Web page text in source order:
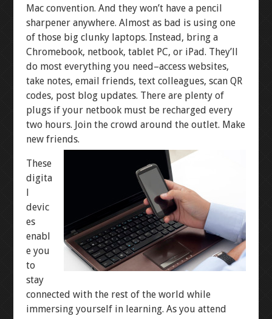
Mac convention. And they won’t have a pencil
sharpener anywhere. Almost as bad is using one
of those big clunky laptops. Instead, bring a
Chromebook, netbook, tablet PC, or iPad. They’ll
do most everything you need–access websites,
take notes, email friends, text colleagues, scan QR
codes, post blog updates. There are plenty of
plugs if your netbook must be recharged every
two hours. Join the crowd around the outlet. Make
new friends.
These
digita
l
devic
es
enabl
e you
to
stay
connected with the rest of the world while
immersing yourself in learning. As you attend